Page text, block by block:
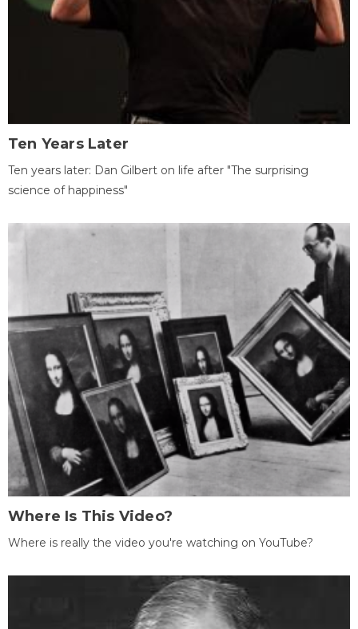
Ten Years Later
Ten years later: Dan Gilbert on life after "The surprising
science of happiness"
Where Is This Video?
Where is really the video you're watching on YouTube?